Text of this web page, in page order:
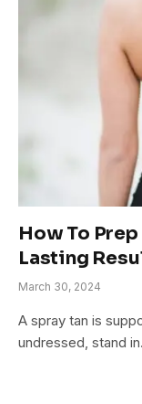
How To Prep
Lasting
March 30, 2024
A spray tan is
undressed, stand